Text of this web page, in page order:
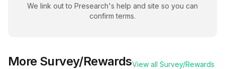
We link out to Presearch's help and site so you can
confirm terms.
More Survey/RewardsView all Survey/Rewards